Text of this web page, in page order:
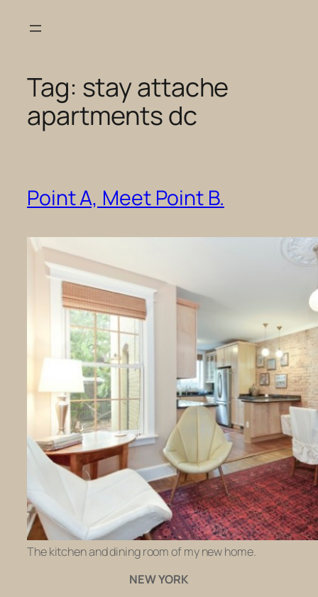
Tag: stay attache
apartments dc
Point A, Meet Point B.
The kitchen and dining room of my new home.
NEW YORK